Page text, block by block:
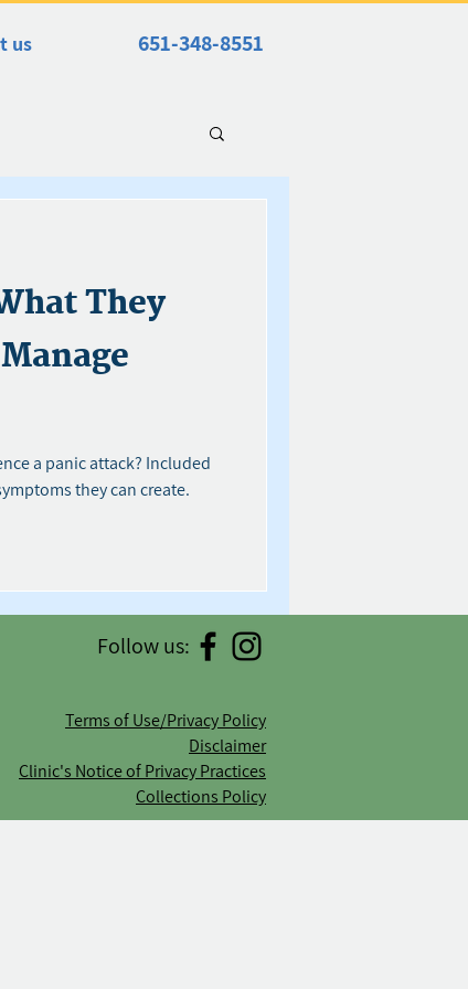
us 651-348-8551
They
a panic attack? Included
they can create.
Follow us:
Terms of Use/Privacy Policy
Disclaimer
Clinic's Notice of Privacy Practices
Collections Policy